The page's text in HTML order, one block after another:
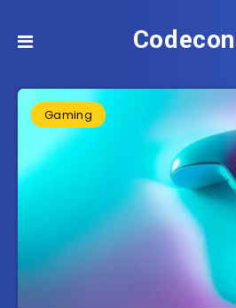
Gaming